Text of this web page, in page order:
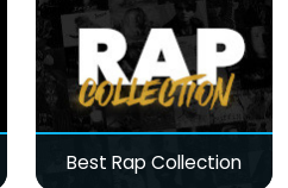
Best Rap Collection